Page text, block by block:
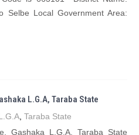
Selbe Local Government Area:
L.G.A, Taraba State
Taraba State
Gashaka L.G.A, Taraba State